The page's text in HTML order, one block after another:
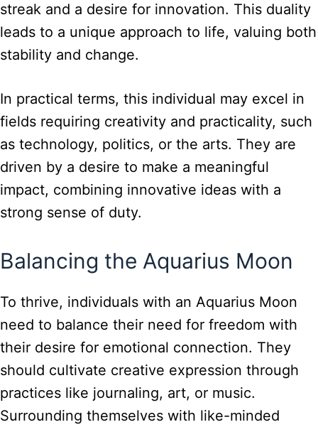
streak and a desire for innovation. This duality
leads to a unique approach to life, valuing both
stability and change.
In practical terms, this individual may excel in
fields requiring creativity and practicality, such
as technology, politics, or the arts. They are
driven by a desire to make a meaningful
impact, combining innovative ideas with a
strong sense of duty.
Balancing the Aquarius Moon
To thrive, individuals with an Aquarius Moon
need to balance their need for freedom with
their desire for emotional connection. They
should cultivate creative expression through
practices like journaling, art, or music.
Surrounding themselves with like-minded